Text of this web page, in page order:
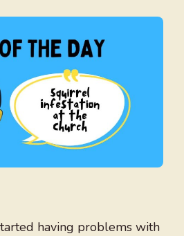
having problems with